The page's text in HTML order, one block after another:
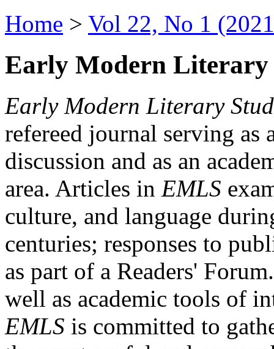
Home > Vol 22, No 1
Early Modern Literary
Early Modern Literary
refereed journal serving as
discussion and as an
area. Articles in EMLS
culture, and language
centuries; responses to
as part of a Readers'
well as academic tools of
EMLS is committed to